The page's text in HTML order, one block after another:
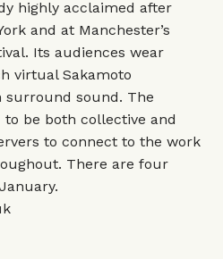
highly acclaimed after
and at Manchester’s
Its audiences wear
virtual Sakamoto
surround sound. The
to be both collective and
to connect to the work
There are four